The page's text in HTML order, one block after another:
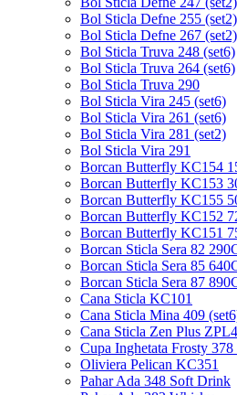
Bol Sticla Defne 255 (set2)
Bol Sticla Defne 267 (set2)
Bol Sticla Truva 248 (set6)
Bol Sticla Truva 264 (set6)
Bol Sticla Truva 290
Bol Sticla Vira 245 (set6)
Bol Sticla Vira 261 (set6)
Bol Sticla Vira 281 (set2)
Bol Sticla Vira 291
Borcan Butterfly KC154
Borcan Butterfly KC153
Borcan Butterfly KC155
Borcan Butterfly KC152
Borcan Butterfly KC151
Borcan Sticla Sera 82
Borcan Sticla Sera 85
Borcan Sticla Sera 87
Cana Sticla KC101
Cana Sticla Mina 409
Cana Sticla Zen Plus
Cupa Inghetata Frosty 378
Oliviera Pelican KC351
Pahar Ada 348 Soft Drink